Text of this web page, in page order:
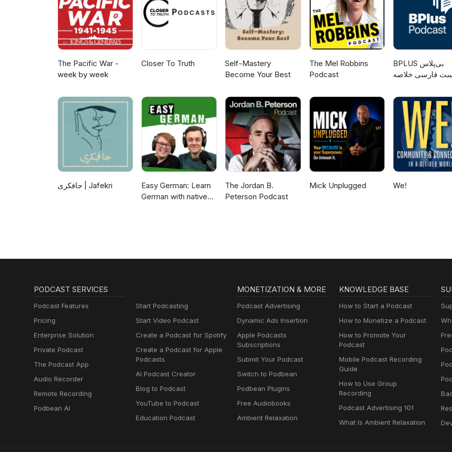
The Pacific War -
week by week
Closer To Truth
Self-Mastery
Become Your Best
The Mel Robbins
Podcast
‌BPLUS بی‌پلاس
فارسی خلاصه
جافکری | Jafekri
Easy German: Learn
German with native
The Jordan B.
Peterson Podcast
Mick Unplugged We!
PODCAST SERVICES
Podcast Features
Pricing
Enterprise Solution
Private Podcast
The Podcast App
Audio Recorder
Remote Recording
Podbean AI
Start Podcasting
Start Video Podcast
Create a Podcast for Spotify
Create a Podcast for Apple
Podcasts
AI Podcast Creator
Blog to Podcast
YouTube to Podcast
Education Podcast
MONETIZATION & MORE
Podcast Advertising
Dynamic Ads Insertion
Apple Podcasts
Subscriptions
Submit Your Podcast
Switch to Podbean
Podbean Plugins
Free Audiobooks
Ambient Relaxation
KNOWLEDGE BASE
How to Start a Podcast
How to Monetize a Podcast
How to Promote Your
Podcast
Mobile Podcast Recording
Guide
How to Use Group
Recording
Podcast Advertising 101
What Is Ambient Relaxation